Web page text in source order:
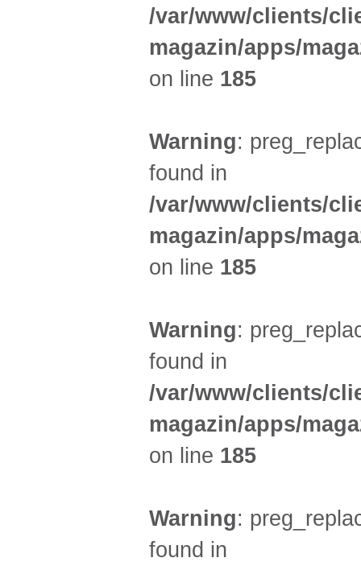
/var/www/clients/
magazin/apps/
on line 185
Warning:
found in
/var/www/clients/
magazin/apps/
on line 185
Warning:
found in
/var/www/clients/
magazin/apps/
on line 185
Warning:
found in